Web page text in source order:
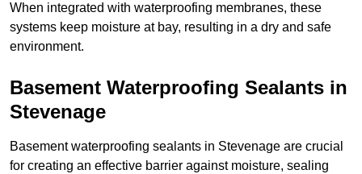
When integrated with waterproofing membranes, these
systems keep moisture at bay, resulting in a dry and safe
environment.
Basement Waterproofing Sealants in
Stevenage
Basement waterproofing sealants in Stevenage are crucial
for creating an effective barrier against moisture, sealing